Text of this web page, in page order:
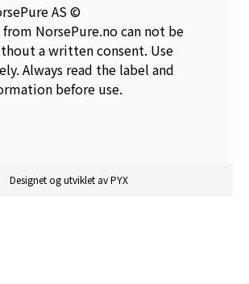
AS ©
NorsePure.no can not be
a written consent. Use
Always read the label and
before use.
Designet og utviklet av PYX